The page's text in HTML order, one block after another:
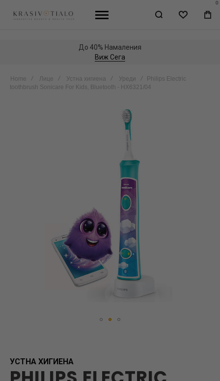
WISHLIST
0
До 40% Намаления
Виж Сега
Home Лице Устна хигиена Уреди
Philips Electric
toothbrush Sonicare For Kids, Bluetooth - HX6321/04
beginning
of
УСТНА ХИГИЕНА